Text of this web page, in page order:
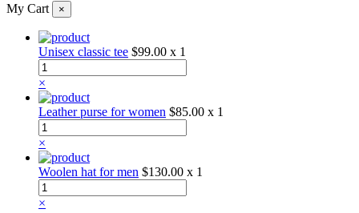
My Cart ×
Unisex classic tee $99.00 x 1
×
Leather purse for women $85.00 x 1
×
Woolen hat for men $130.00 x 1
×